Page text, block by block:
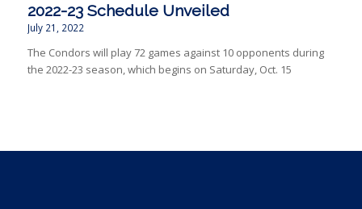
2022-23 Schedule Unveiled
July 21, 2022
The Condors will play 72 games against 10 opponents during
the 2022-23 season, which begins on Saturday, Oct. 15